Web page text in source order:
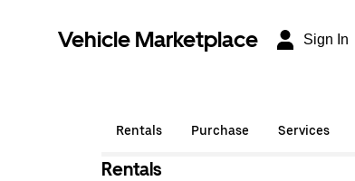
Vehicle Marketplace Sign In
Rentals Purchase Services
Rentals